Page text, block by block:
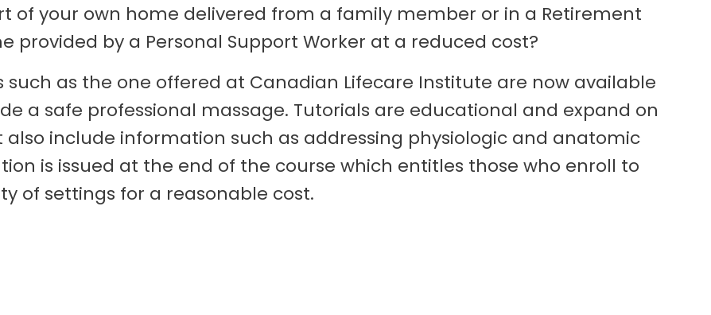
of your own home delivered from a family member or in a Retirement
provided by a Personal Support Worker at a reduced cost?
as the one offered at Canadian Lifecare Institute are now available
a safe professional massage. Tutorials are educational and expand on
include information such as addressing physiologic and anatomic
is issued at the end of the course which entitles those who enroll to
of settings for a reasonable cost.